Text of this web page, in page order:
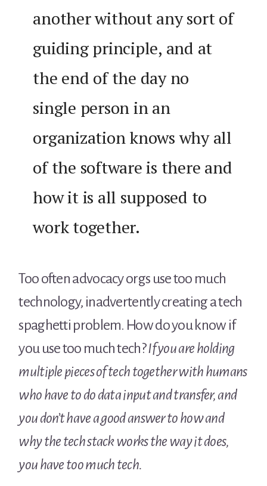
another without any sort of
guiding principle, and at
the end of the day no
single person in an
organization knows why all
of the software is there and
how it is all supposed to
work together.
Too often advocacy orgs use too much
technology, inadvertently creating a tech
spaghetti problem. How do you know if
you use too much tech?If you are holding
multiple pieces of tech together with humans
who have to do data input and transfer, and
you don’t have a good answer to how and
why the tech stack works the way it does,
you have too much tech.